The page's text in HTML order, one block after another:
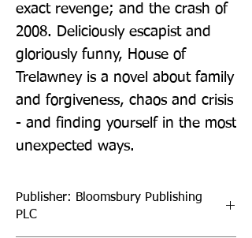
exact revenge; and the crash of
2008. Deliciously escapist and
gloriously funny, House of
Trelawney is a novel about family
and forgiveness, chaos and crisis
- and finding yourself in the most
unexpected ways.
Publisher: Bloomsbury Publishing
PLC